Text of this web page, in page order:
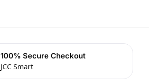
100% Secure Checkout
JCC Smart